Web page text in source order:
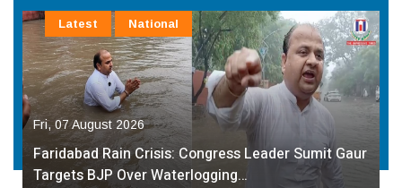
Fri, 07 August 2026
Faridabad Rain Crisis: Congress Leader Sumit Gaur
Targets BJP Over Waterlogging…
Latest National